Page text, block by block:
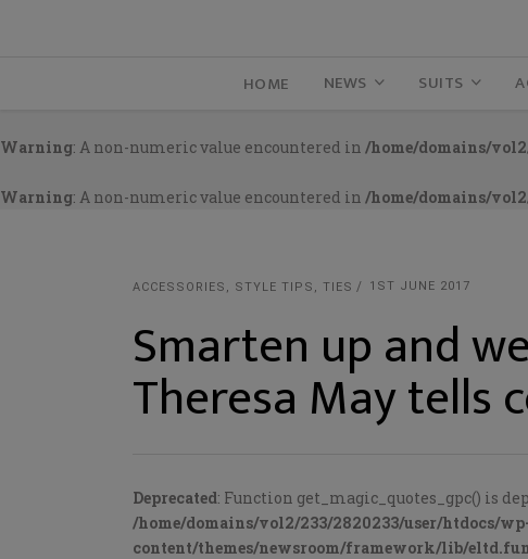
HOME NEWS SUITS
Warning: A non-numeric value encountered in /home/domains/
Warning: A non-numeric value encountered in /home/domains/
ACCESSORIES , STYLE TIPS , TIES 1ST JUNE 2017
Smarten up and
Theresa May tells
Deprecated: Function get_magic_quotes_gpc() is
/home/domains/vol2/233/2820233/user/htdocs/
content/themes/newsroom/framework/lib/